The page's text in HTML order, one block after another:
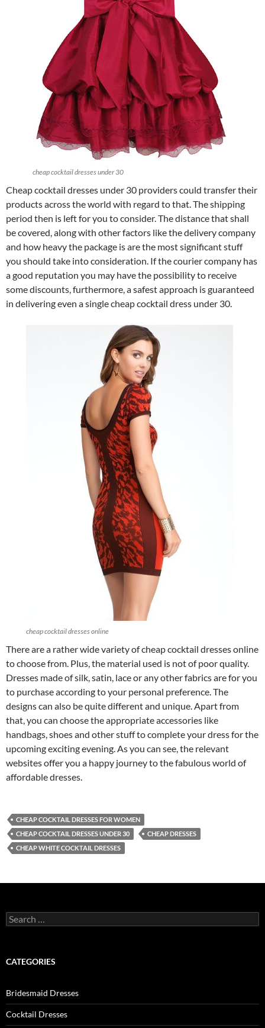
cheap cocktail dresses under 30
Cheap cocktail dresses under 30 providers could transfer their
products across the world with regard to that. The shipping
period then is left for you to consider. The distance that shall
be covered, along with other factors like the delivery company
and how heavy the package is are the most significant stuff
you should take into consideration. If the courier company has
a good reputation you may have the possibility to receive
some discounts, furthermore, a safest approach is guaranteed
in delivering even a single cheap cocktail dress under 30.
cheap cocktail dresses online
There are a rather wide variety of cheap cocktail dresses online
to choose from. Plus, the material used is not of poor quality.
Dresses made of silk, satin, lace or any other fabrics are for you
to purchase according to your personal preference. The
designs can also be quite different and unique. Apart from
that, you can choose the appropriate accessories like
handbags, shoes and other stuff to complete your dress for the
upcoming exciting evening. As you can see, the relevant
websites offer you a happy journey to the fabulous world of
affordable dresses.
CHEAP COCKTAIL DRESSES FOR WOMEN
CHEAP COCKTAIL DRESSES UNDER 30
CHEAP DRESSES
CHEAP WHITE COCKTAIL DRESSES
S
e
c
o
r
:
CATEGORIES
Bridesmaid Dresses
Cocktail Dresses